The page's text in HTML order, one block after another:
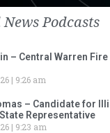
Podcasts
– Central Warren
9:26 am
– Candidate for
Representative
9:23 am